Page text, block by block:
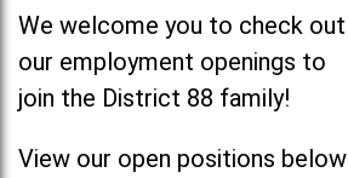
We welcome you to check out
our employment openings to
join the District 88 family!
View our open positions below